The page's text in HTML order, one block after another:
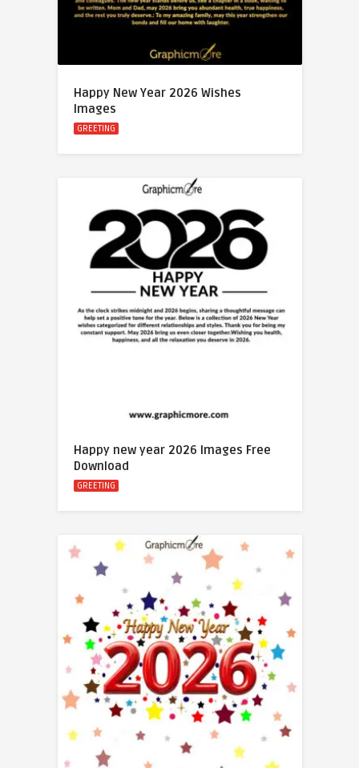
Happy New Year 2026 Wishes
Images
GREETING
Happy new year 2026 Images Free
Download
GREETING